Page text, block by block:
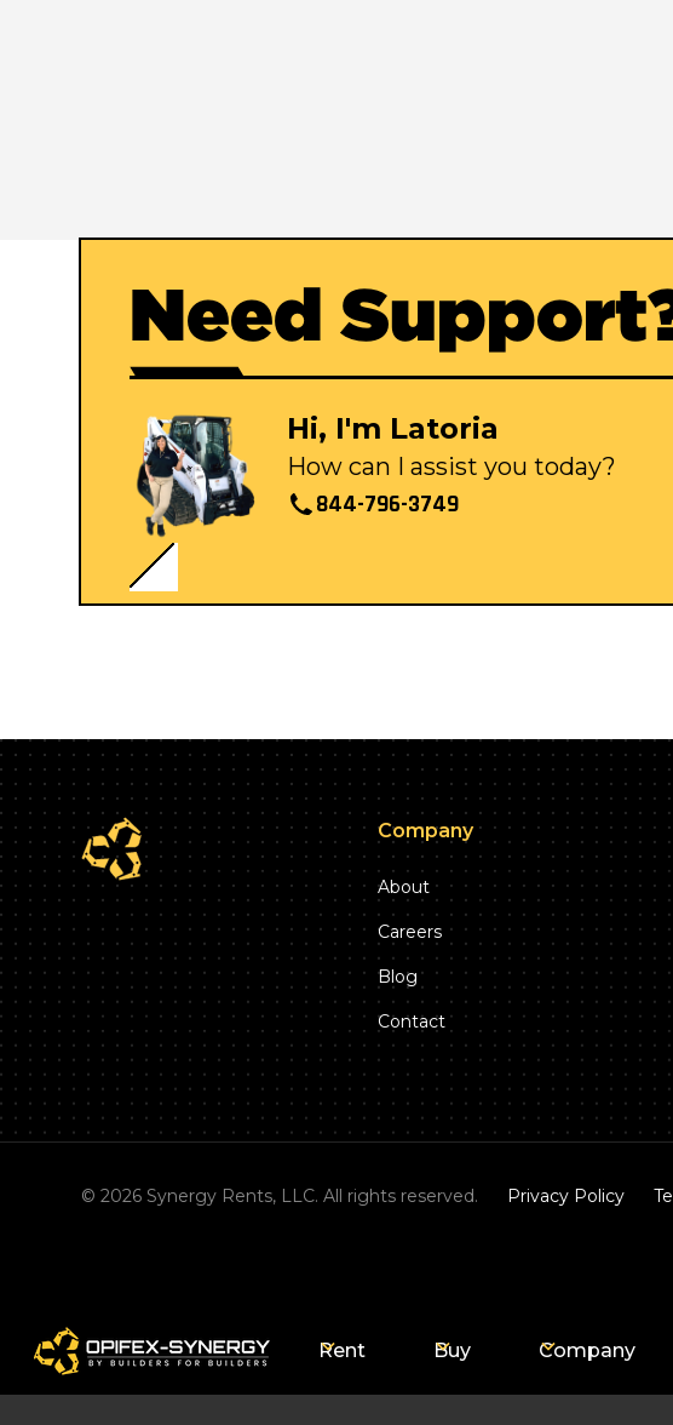
Need
Hi, I'm Latoria
How can I assist you today?
844-796-3749
Company
About
Careers
Blog
Contact
©2026 Synergy Rents, LLC. All rights reserved. Privacy Policy
Rent Buy Company